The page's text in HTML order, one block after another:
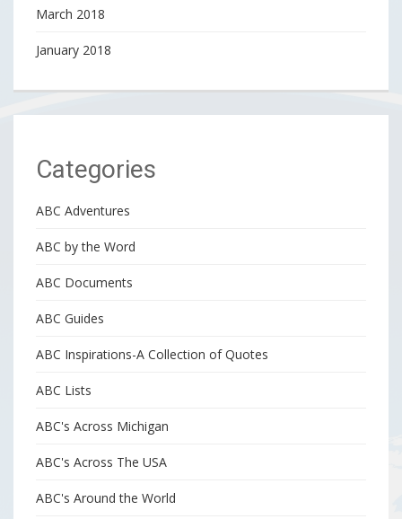
March 2018
January 2018
Categories
ABC Adventures
ABC by the Word
ABC Documents
ABC Guides
ABC Inspirations-A Collection of Quotes
ABC Lists
ABC's Across Michigan
ABC's Across The USA
ABC's Around the World